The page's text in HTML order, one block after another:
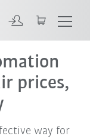
prices,
way for